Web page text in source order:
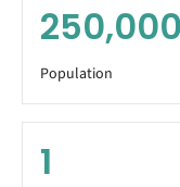
250,000
Population
1